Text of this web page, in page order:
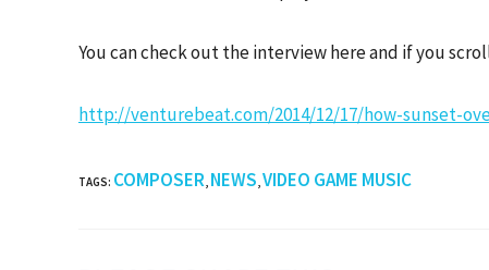
You can check out the interview here and if you
http://venturebeat.com/2014/12/17/how-sunset-
TAGS: COMPOSER, NEWS,VIDEO GAME MUSIC